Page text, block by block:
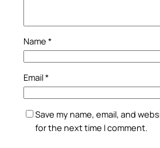
Name *
Email*
Save my name, email, and
for the next time I comment.